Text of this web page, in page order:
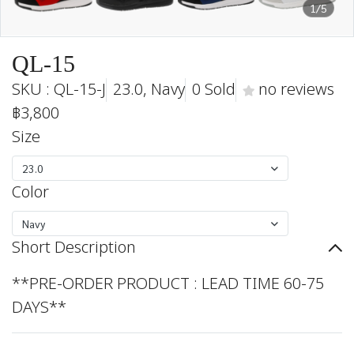
1/5
QL-15
SKU : QL-15-J 23.0, Navy 0 Sold
no reviews
฿3,800
Size
23.0
Color
Navy
Short Description
**PRE-ORDER PRODUCT : LEAD TIME 60-75
DAYS**